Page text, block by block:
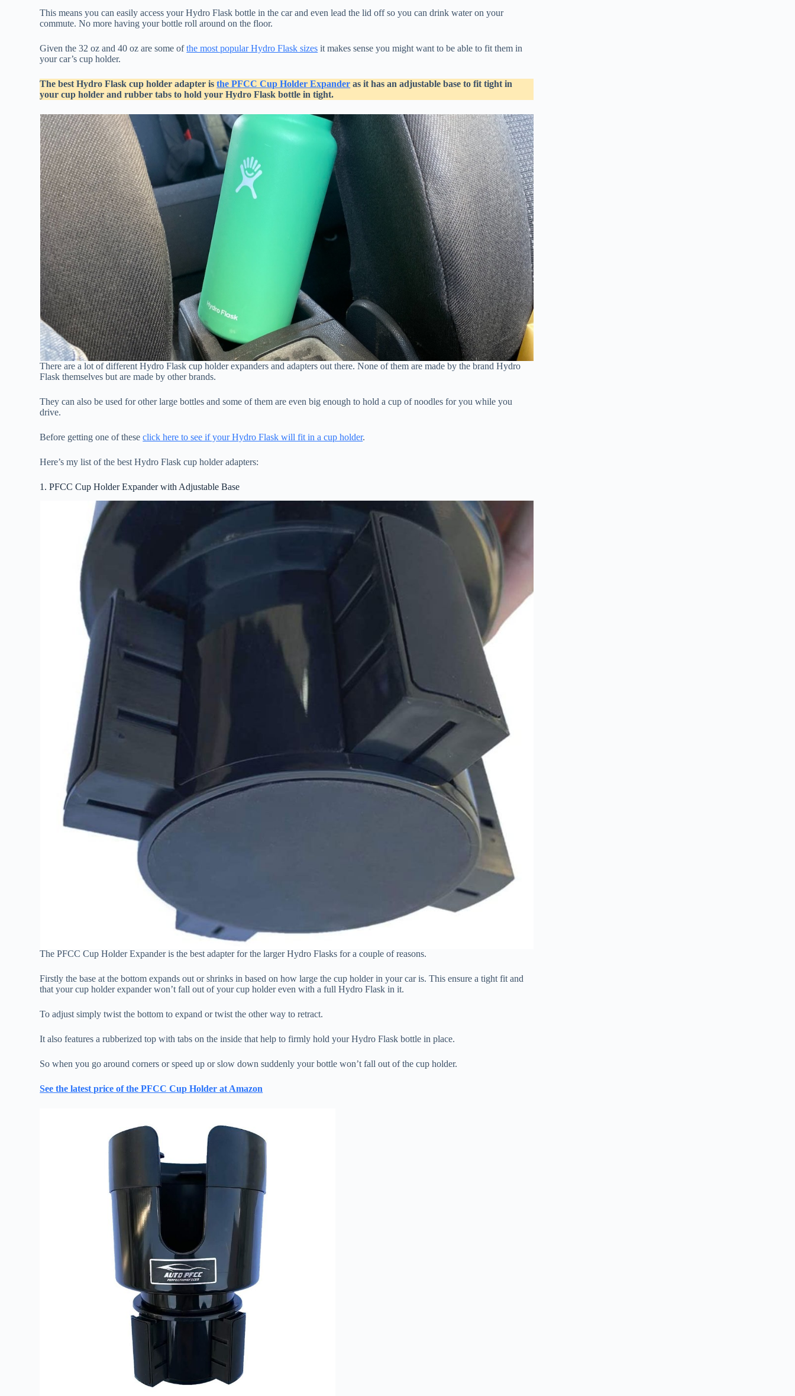
This means you can easily access your Hydro Flask bottle in the car and even lead the lid off so you can drink water on your
commute. No more having your bottle roll around on the floor.
Given the 32 oz and 40 oz are some ofthe most popular Hydro Flask sizes it makes sense you might want to be able to fit them in
your car’s cup holder.
The best Hydro Flask cup holder adapter isthe PFCC Cup Holder Expander as it has an adjustable base to fit tight in
your cup holder and rubber tabs to hold your Hydro Flask bottle in tight.
There are a lot of different Hydro Flask cup holder expanders and adapters out there. None of them are made by the brand Hydro
Flask themselves but are made by other brands.
They can also be used for other large bottles and some of them are even big enough to hold a cup of noodles for you while you
drive.
Before getting one of theseclick here to see if your Hydro Flask will fit in a cup holder.
Here’s my list of the best Hydro Flask cup holder adapters:
1. PFCC Cup Holder Expander with Adjustable Base
The PFCC Cup Holder Expander is the best adapter for the larger Hydro Flasks for a couple of reasons.
Firstly the base at the bottom expands out or shrinks in based on how large the cup holder in your car is. This ensure a tight fit and
that your cup holder expander won’t fall out of your cup holder even with a full Hydro Flask in it.
To adjust simply twist the bottom to expand or twist the other way to retract.
It also features a rubberized top with tabs on the inside that help to firmly hold your Hydro Flask bottle in place.
So when you go around corners or speed up or slow down suddenly your bottle won’t fall out of the cup holder.
See the latest price of the PFCC Cup Holder at Amazon